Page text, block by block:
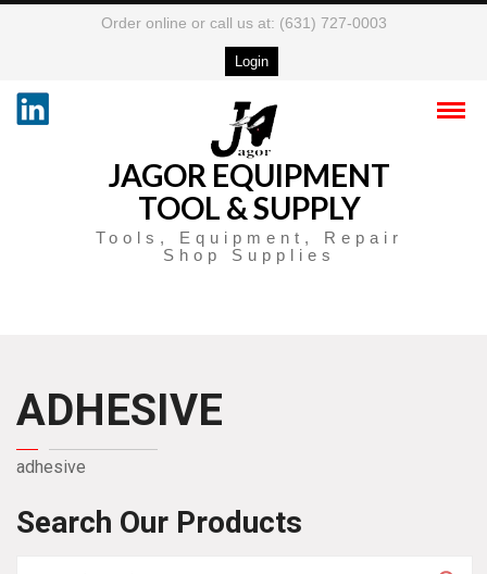
Order online or call us at: (631) 727-0003
Login
JAGOR EQUIPMENT
TOOL & SUPPLY
Tools, Equipment, Repair
Shop Supplies
ADHESIVE
adhesive
Search Our Products